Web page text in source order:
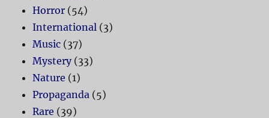
Horror (54)
International (3)
Music (37)
Mystery(33)
Nature (1)
Propaganda (5)
Rare (39)